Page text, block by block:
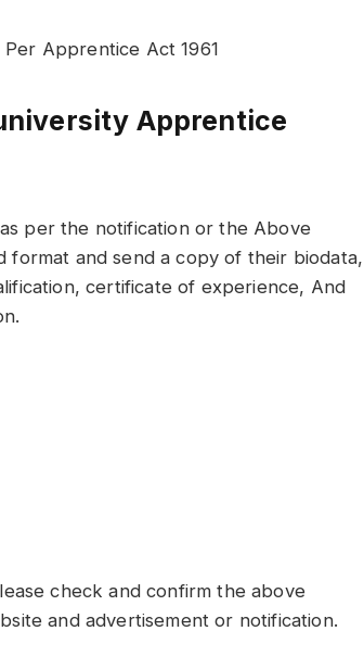
Apprentice Act 1961
Apprentice
per the notification or the Above
format and send a copy of their biodata,
certificate of experience, And
check and confirm the above
and advertisement or notification.